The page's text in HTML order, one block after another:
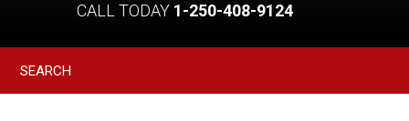
CALL TODAY1-250-408-9124